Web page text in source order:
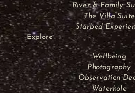
River & Family
The Villa Suite
Starbed
Explore
Wellbeing
Photography
Observation
Waterhole